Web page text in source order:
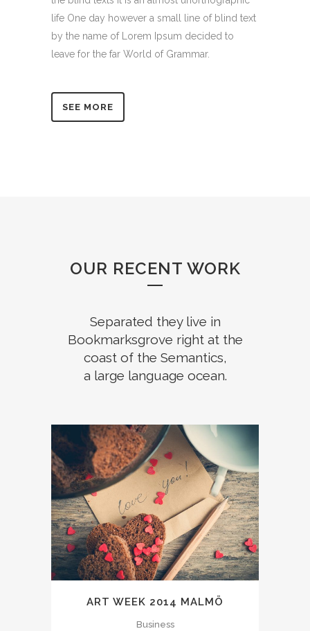
life One day however a small line of blind text
by the name of Lorem Ipsum decided to
leave for the far World of Grammar.
SEE MORE
OUR RECENT WORK
Separated they live in
Bookmarksgrove right at the
coast of the Semantics,
a large language ocean.
ART WEEK 2014 MALMÖ
Business